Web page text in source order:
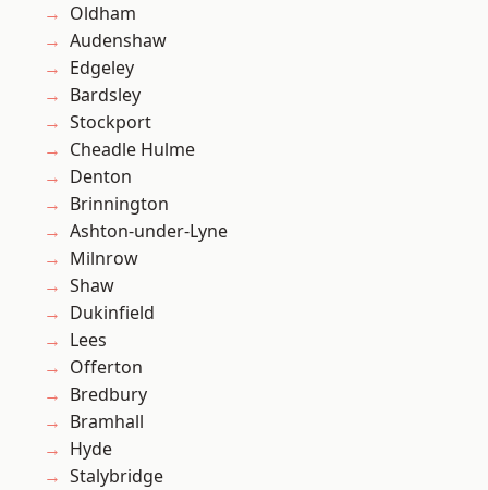
Oldham
Audenshaw
Edgeley
Bardsley
Stockport
Cheadle Hulme
Denton
Brinnington
Ashton-under-Lyne
Milnrow
Shaw
Dukinfield
Lees
Offerton
Bredbury
Bramhall
Hyde
Stalybridge